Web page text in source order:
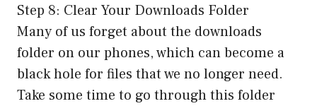
Step 8: Clear Your Downloads Folder
Many of us forget about the downloads
folder on our phones, which can become a
black hole for files that we no longer need.
Take some time to go through this folder